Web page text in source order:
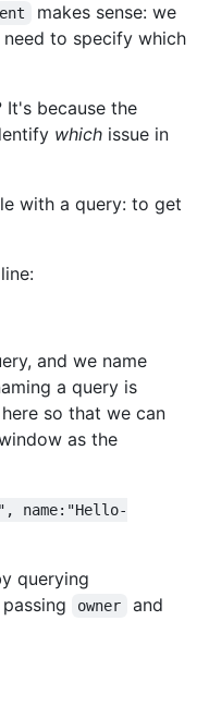
makes sense: we
to specify which
It's because the
whichissue in
with a query: to get
and we name
a query is
so that we can
as the
name:"Hello-
querying
owner and